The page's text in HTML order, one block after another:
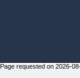
Page requested on 2026-